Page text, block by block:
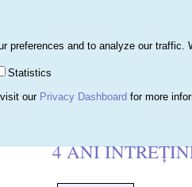
preferences and to analyze our
Statistics
our Privacy Dashboard for more
4 ANI